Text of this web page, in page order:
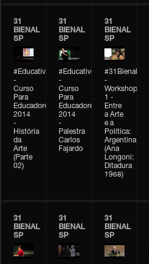
31
BIENAL
SP
#Educativobienal
-
Curso
Para
Educadores
2014
-
História
da
Arte
(Parte
02)
31
BIENAL
SP
#Educativobienal
-
Curso
Para
Educadores
2014
-
Palestra
Carlos
Fajardo
31
BIENAL
SP
#31Bienal
-
Workshop
1 -
Entre
a Arte
e a
Política:
Argentina
(Ana
Longoni:
Ditadura
1968)
31
BIENAL
SP
31
BIENAL
SP
31
BIENAL
SP